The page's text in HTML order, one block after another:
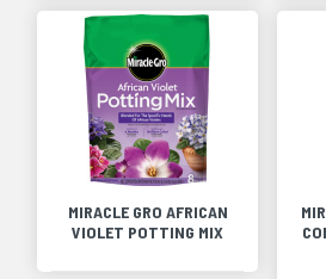
MIRACLE GRO AFRICAN
VIOLET POTTING MIX